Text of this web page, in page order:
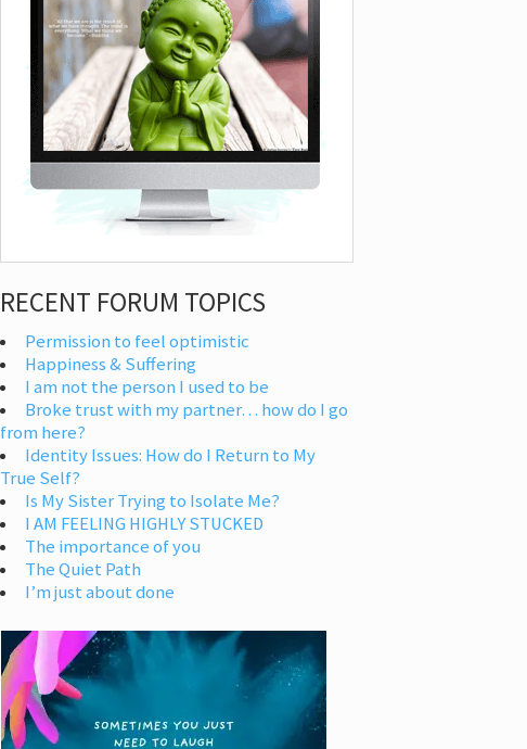
RECENT FORUM TOPICS
Permission to feel optimistic
Happiness & Suffering
I am not the person I used to be
Broke trust with my partner… how do I go
from here?
Identity Issues: How do I Return to My
True Self?
Is My Sister Trying to Isolate Me?
I AM FEELING HIGHLY STUCKED
The importance of you
The Quiet Path
I’m just about done